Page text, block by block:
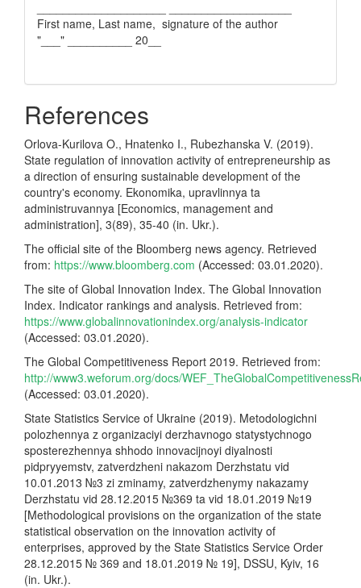
First name, Last name, signature of the author
"___" __________ 20__
References
Orlova-Kurilova O., Hnatenko I., Rubezhanska V. (2019).
State regulation of innovation activity of entrepreneurship as
a direction of ensuring sustainable development of the
country's economy. Ekonomika, upravlinnya ta
administruvannya [Economics, management and
administration], 3(89), 35-40 (in. Ukr.).
The official site of the Bloomberg news agency. Retrieved
from: https://www.bloomberg.com (Accessed: 03.01.2020).
The site of Global Innovation Index. The Global Innovation
Index. Indicator rankings and analysis. Retrieved from:
https://www.globalinnovationindex.org/analysis-indicator
(Accessed: 03.01.2020).
The Global Competitiveness Report 2019. Retrieved from:
http://www3.weforum.org/docs/
(Accessed: 03.01.2020).
State Statistics Service of Ukraine (2019). Metodologichni
polozhennya z organizaciyi derzhavnogo statystychnogo
sposterezhennya shhodo innovacijnoyi diyalnosti
pidpryyemstv, zatverdzheni nakazom Derzhstatu vid
10.01.2013 №3 zi zminamy, zatverdzhenymy nakazamy
Derzhstatu vid 28.12.2015 №369 ta vid 18.01.2019 №19
[Methodological provisions on the organization of the state
statistical observation on the innovation activity of
enterprises, approved by the State Statistics Service Order
28.12.2015 № 369 and 18.01.2019 № 19], DSSU, Kyiv, 16
(in. Ukr.).